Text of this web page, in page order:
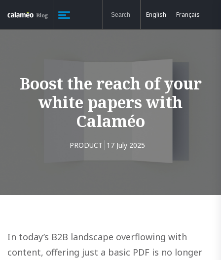
English Français
Boost the reach of your
white papers with
Calaméo
PRODUCT 17 July 2025
In today’s B2B landscape overflowing with
content, offering just a basic PDF is no longer